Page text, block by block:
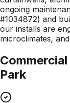
ongoing
#1034872) and
our installs are
microclimates,
Park